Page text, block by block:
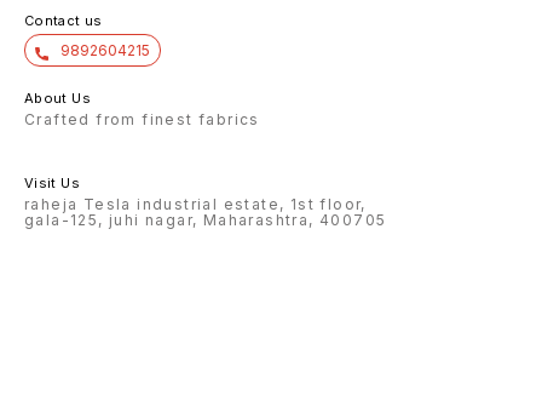
Contact us
9892604215
About Us
Crafted from finest fabrics
Visit Us
raheja Tesla industrial estate, 1st floor,
gala-125, juhi nagar, Maharashtra, 400705